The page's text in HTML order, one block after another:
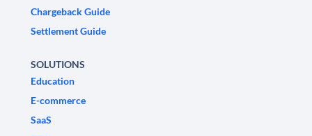
Chargeback Guide
Settlement Guide
SOLUTIONS
Education
E-commerce
SaaS